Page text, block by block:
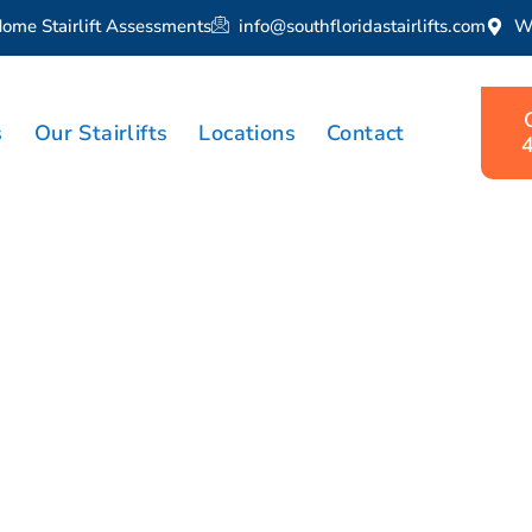
Stairlift Assessments info@southfloridastairlifts.com
Our Stairlifts Locations Contact